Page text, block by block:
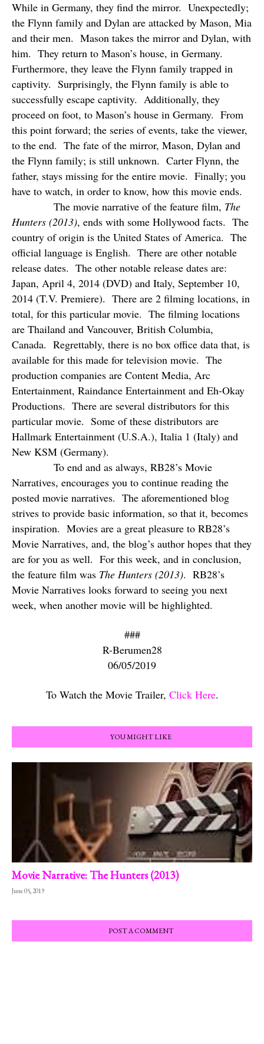
While in Germany, they find the mirror. Unexpectedly;
the Flynn family and Dylan are attacked by Mason, Mia
and their men. Mason takes the mirror and Dylan, with
him. They return to Mason’s house, in Germany.
Furthermore, they leave the Flynn family trapped in
captivity. Surprisingly, the Flynn family is able to
successfully escape captivity. Additionally, they
proceed on foot, to Mason’s house in Germany. From
this point forward; the series of events, take the viewer,
to the end. The fate of the mirror, Mason, Dylan and
the Flynn family; is still unknown. Carter Flynn, the
father, stays missing for the entire movie. Finally; you
have to watch, in order to know, how this movie ends.
The movie narrative of the feature film, The
Hunters (2013), ends with some Hollywood facts. The
country of origin is the United States of America. The
official language is English. There are other notable
release dates. The other notable release dates are:
Japan, April 4, 2014 (DVD) and Italy, September 10,
2014 (T.V. Premiere). There are 2 filming locations, in
total, for this particular movie. The filming locations
are Thailand and Vancouver, British Columbia,
Canada. Regrettably, there is no box office data that, is
available for this made for television movie. The
production companies are Content Media, Arc
Entertainment, Raindance Entertainment and Eh-Okay
Productions. There are several distributors for this
particular movie. Some of these distributors are
Hallmark Entertainment (U.S.A.), Italia 1 (Italy) and
New KSM (Germany).
To end and as always, RB28’s Movie
Narratives, encourages you to continue reading the
posted movie narratives. The aforementioned blog
strives to provide basic information, so that it, becomes
inspiration. Movies are a great pleasure to RB28’s
Movie Narratives, and, the blog’s author hopes that they
are for you as well. For this week, and in conclusion,
the feature film was The Hunters (2013). RB28’s
Movie Narratives looks forward to seeing you next
week, when another movie will be highlighted.
###
R-Berumen28
06/05/2019
To Watch the Movie Trailer, Click Here.
YOU MIGHT LIKE
Movie Narrative: The Hunters (2013)
June 05, 2019
POST A COMMENT